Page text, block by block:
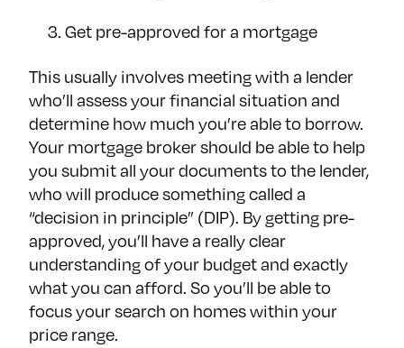
Get pre-approved for a mortgage
This usually involves meeting with a lender
who’ll assess your financial situation and
determine how much you’re able to borrow.
Your mortgage broker should be able to help
you submit all your documents to the lender,
who will produce something called a
“decision in principle” (DIP). By getting pre-
approved, you’ll have a really clear
understanding of your budget and exactly
what you can afford. So you’ll be able to
focus your search on homes within your
price range.